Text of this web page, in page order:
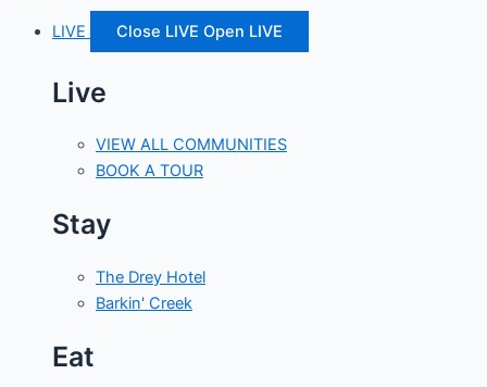
LIVE Close LIVE Open LIVE
Live
VIEW ALL COMMUNITIES
BOOK A TOUR
Stay
The Drey Hotel
Barkin' Creek
Eat